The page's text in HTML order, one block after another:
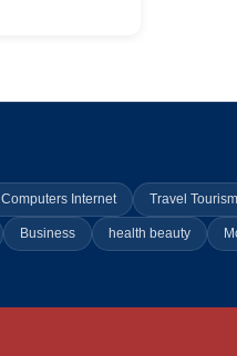
Computers Internet Travel Tourism
Business health beauty